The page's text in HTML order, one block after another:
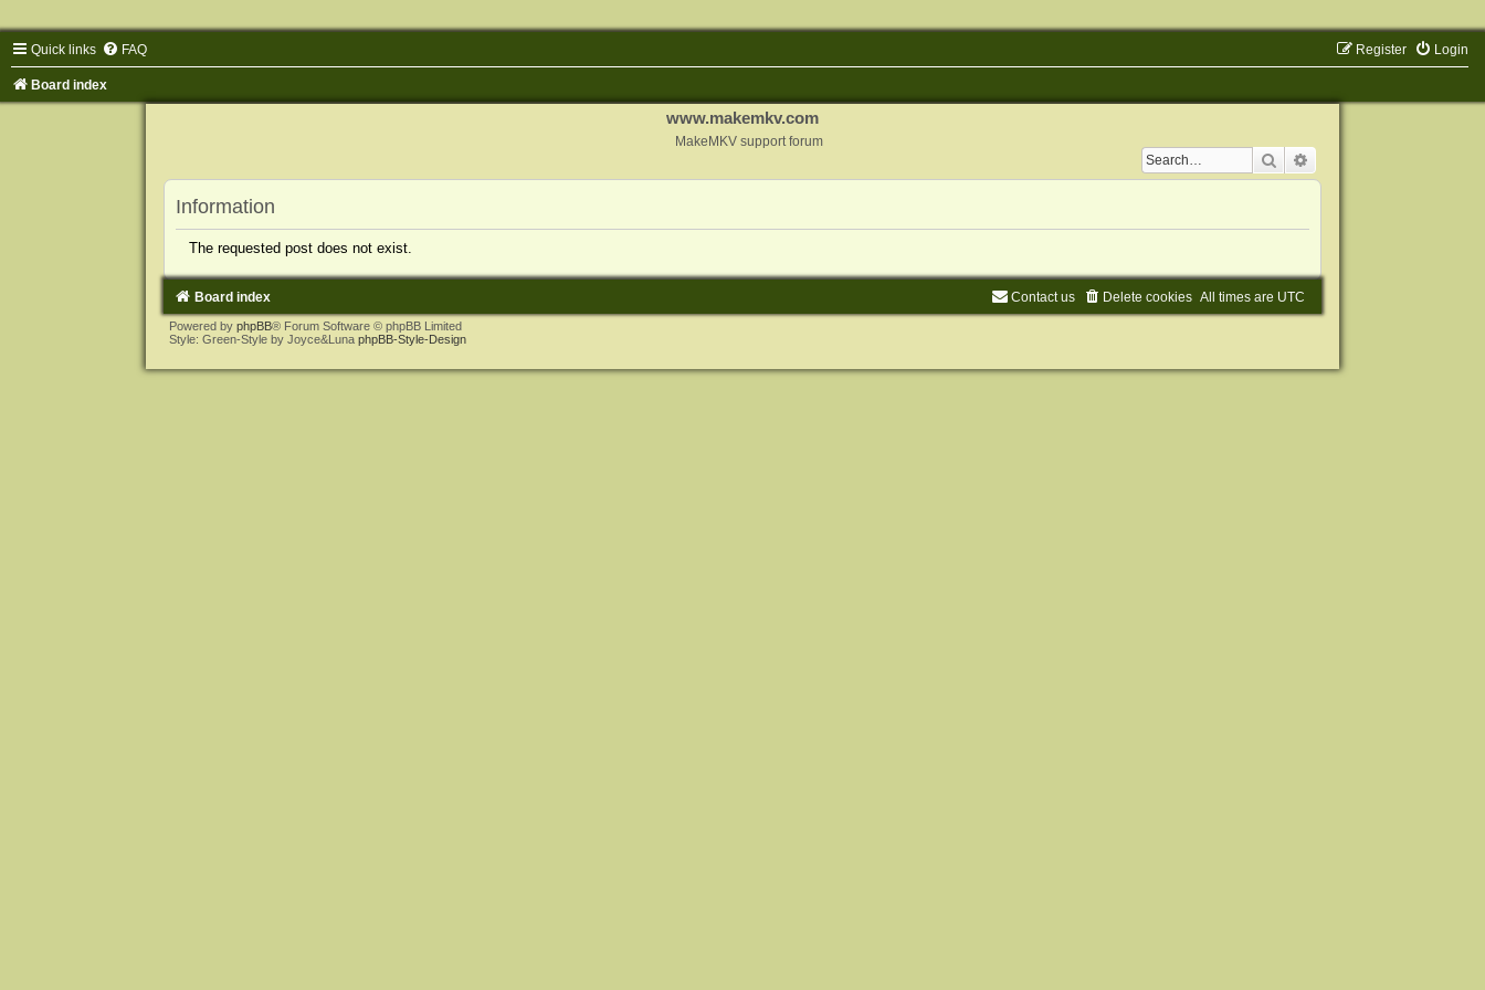
Quick links FAQ Login
Register
Board index
www.makemkv.com
MakeMKV support forum
Search
Information
The requested post does not exist.
Board index All times are UTC
Delete cookies
Contact us
Powered by phpBB® Forum Software © phpBB Limited
Style: Green-Style by Joyce&Luna phpBB-Style-Design